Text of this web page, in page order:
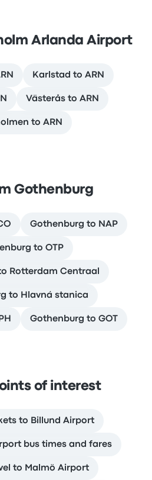
Arlanda Airport
Karlstad to ARN
Västerås to ARN
to ARN
Gothenburg
Gothenburg to NAP
to OTP
Rotterdam Centraal
to Hlavná stanica
Gothenburg to GOT
of interest
to Billund Airport
bus times and fares
to Malmö Airport